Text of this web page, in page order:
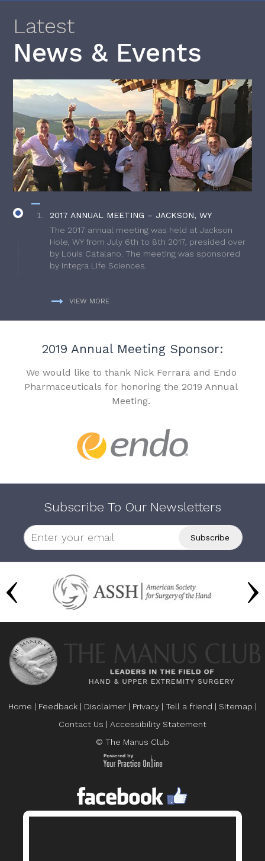
Latest
News & Events
2017 ANNUAL MEETING – JACKSON, WY
The 2017 annual meeting was held at Jackson
Hole, WY from July 6th to 8th 2017, presided over
by Louis Catalano. The meeting was sponsored
by Integra Life Sciences.
VIEW MORE
2019 Annual Meeting Sponsor:
We would like to thank Nick Ferrara and Endo
Pharmaceuticals for honoring the 2019 Annual
Meeting.
Subscribe To Our Newsletters
Home | Feedback | Disclaimer | Privacy | Tell a friend | Sitemap |
Contact Us | Accessibility Statement
© The Manus Club